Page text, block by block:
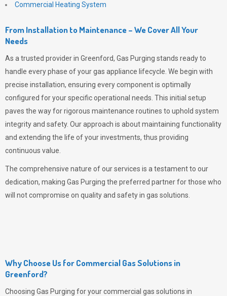
Commercial Heating System
From Installation to Maintenance – We Cover All Your
Needs
As a trusted provider in Greenford, Gas Purging stands ready to
handle every phase of your gas appliance lifecycle. We begin with
precise installation, ensuring every component is optimally
configured for your specific operational needs. This initial setup
paves the way for rigorous maintenance routines to uphold system
integrity and safety. Our approach is about maintaining functionality
and extending the life of your investments, thus providing
continuous value.
The comprehensive nature of our services is a testament to our
dedication, making Gas Purging the preferred partner for those who
will not compromise on quality and safety in gas solutions.
Why Choose Us for Commercial Gas Solutions in
Greenford?
Choosing Gas Purging for your commercial gas solutions in